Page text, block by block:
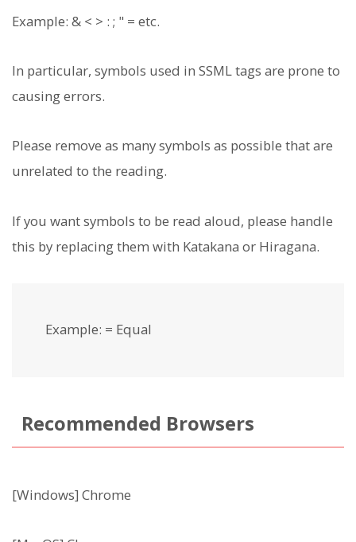
Example: & < > : ; " = etc.
In particular, symbols used in SSML tags are prone to
causing errors.
Please remove as many symbols as possible that are
unrelated to the reading.
If you want symbols to be read aloud, please handle
this by replacing them with Katakana or Hiragana.
Example: = Equal
Recommended Browsers
[Windows] Chrome